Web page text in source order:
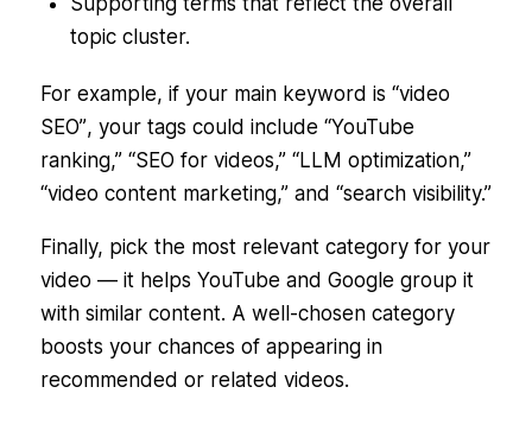
topic cluster.
For example, if your main keyword is “video
SEO”, your tags could include “YouTube
ranking,” “SEO for videos,” “LLM optimization,”
“video content marketing,”and “search visibility.”
Finally, pick the most relevant category for your
video — it helps YouTube and Google group it
with similar content. A well-chosen category
boosts your chances of appearing in
recommended or related videos.